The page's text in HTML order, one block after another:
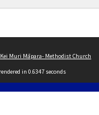
Kei Muri Māpara- Methodist Church
in 0.6347 seconds